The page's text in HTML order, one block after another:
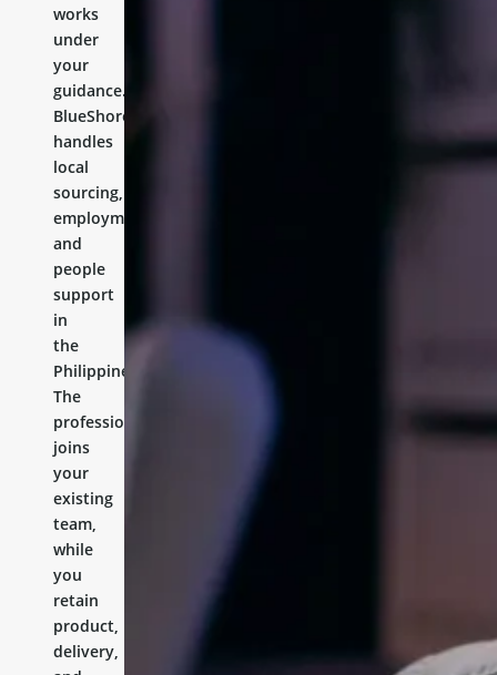
works
under
your
guidance.
BlueShores
handles
local
sourcing,
employment,
and
people
support
in
the
Philippines.
The
professional
joins
your
existing
team,
while
you
retain
product,
delivery,